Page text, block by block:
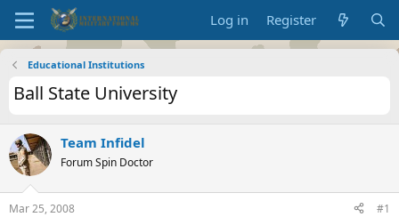
Log in Register
Educational Institutions
Ball State University
Team Infidel
Forum Spin Doctor
Mar 25, 2008 #1